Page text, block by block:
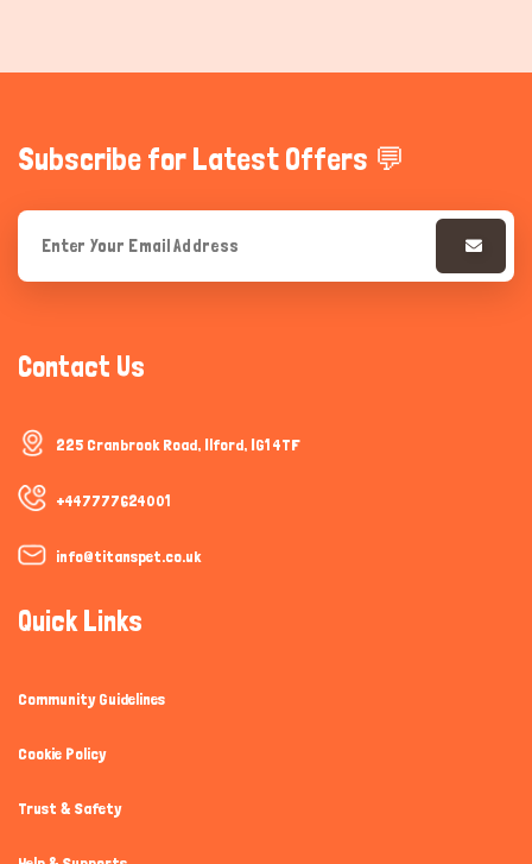
Subscribe for Latest Offers 💬
Contact Us
225 Cranbrook Road, Ilford, IG1 4TF
+447777624001
info@titanspet.co.uk
Quick Links
Community Guidelines
Cookie Policy
Trust & Safety